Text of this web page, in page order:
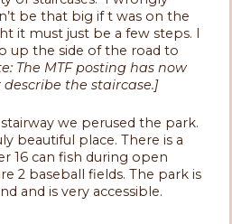
be that big if t was on the
it must just be a few steps. I
up the side of the road to
The MTF posting has now
the staircase.]
we perused the park.
beautiful place. There is a
16 can fish during open
2 baseball fields. The park is
and is very accessible.